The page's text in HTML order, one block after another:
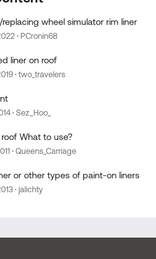
wheel simulator rim liner
PCronin68
liner on roof
two_travelers
Sez_Hoo_
roof What to use?
Queens_Carriage
or other types of paint-on liners
jalichty